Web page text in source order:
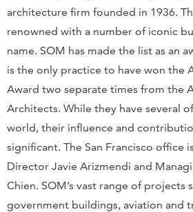
architecture firm founded in 1936.
renowned with a number of iconic
name. SOM has made the list as an
is the only practice to have won the
Award two separate times from the
Architects. While they have several
world, their influence and
significant. The San Francisco office
Director Javie Arizmendi and
Chien. SOM’s vast range of projects
government buildings, aviation and